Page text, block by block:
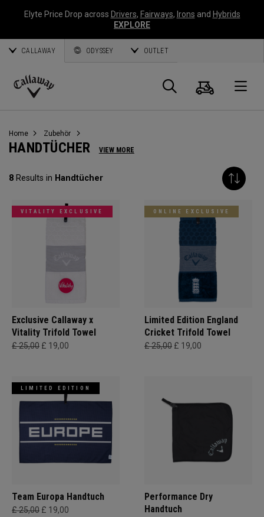
Elyte Price Drop across Drivers, Fairways, Irons and Hybrids
EXPLORE
CALLAWAY ODYSSEY OUTLET
Callaway
Suche
Home Zubehör
HANDTÜCHER VIEW MORE
8 Results in Handtücher
VITALITY EXCLUSIVE
Exclusive Callaway x
Vitality Trifold Towel
£ 25,00 £ 19,00
ONLINE EXCLUSIVE
Limited Edition England
Cricket Trifold Towel
£ 25,00 £ 19,00
LIMITED EDITION
Team Europa Handtuch
£ 25,00 £ 19,00
Performance Dry
Handtuch